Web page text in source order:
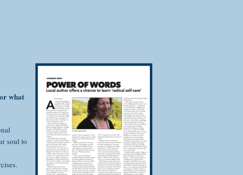
what you've been through? Whether you
personal story, no matter how traumatic
you work through the detailed exercises.
to heal
any past challenges
yourself a "writer" before
what
soul to